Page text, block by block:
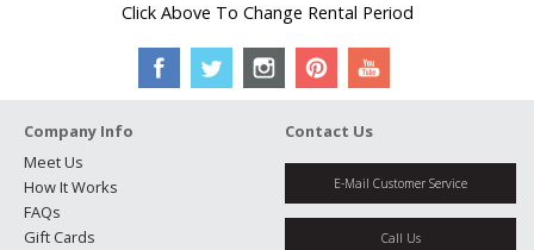
Click Above To Change Rental Period
Company Info
Meet Us
How It Works
FAQs
Gift Cards
Contact Us
E-Mail Customer Service
Call Us